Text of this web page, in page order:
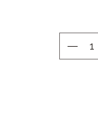
QUEST features
paired with